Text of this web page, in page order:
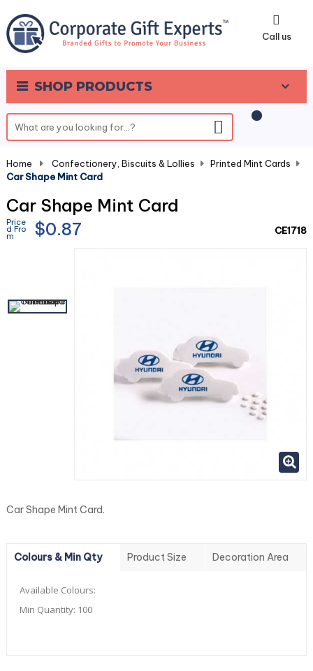
Call us
SHOP PRODUCTS
0
Home Confectionery, Biscuits & Lollies Printed Mint Cards
Car Shape Mint Card
Car Shape Mint Card
Price
d Fro
m $0.87 CE1718
Car Shape Mint Card.
Colours & Min Qty Product Size Decoration Area
Available Colours:
Min Quantity: 100